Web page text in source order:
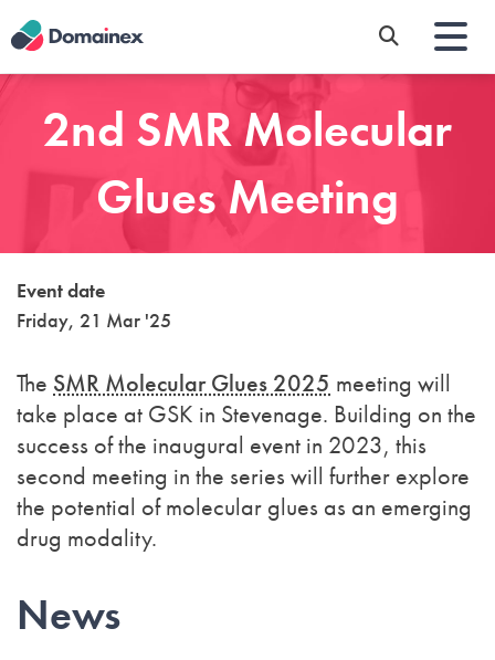
Skip
to
main
2nd SMR Molecular
Glues Meeting
Event date
Friday, 21 Mar '25
The SMR Molecular Glues 2025 meeting will
take place at GSK in Stevenage. Building on the
success of the inaugural event in 2023, this
second meeting in the series will further explore
the potential of molecular glues as an emerging
drug modality.
News